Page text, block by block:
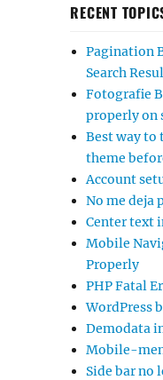
RECENT
Pagination
Search
Fotografie
properly on
Best way to
theme
Account
No me deja
Center text
Mobile
Properly
PHP Fatal
WordPress
Demodata
Mobile-
Side bar no